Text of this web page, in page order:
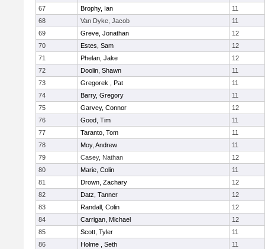
67
Brophy, Ian
11
68
Van Dyke, Jacob
11
69
Greve, Jonathan
12
70
Estes, Sam
12
71
Phelan, Jake
12
72
Doolin, Shawn
11
73
Gregorek , Pat
11
74
Barry, Gregory
11
75
Garvey, Connor
12
76
Good, Tim
11
77
Taranto, Tom
11
78
Moy, Andrew
11
79
Casey, Nathan
12
80
Marie, Colin
11
81
Drown, Zachary
12
82
Datz, Tanner
12
83
Randall, Colin
12
84
Carrigan, Michael
12
85
Scott, Tyler
11
86
Holme , Seth
11